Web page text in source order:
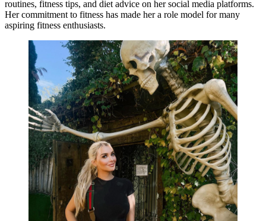
routines, fitness tips, and diet advice on her social media platforms.
Her commitment to fitness has made her a role model for many
aspiring fitness enthusiasts.